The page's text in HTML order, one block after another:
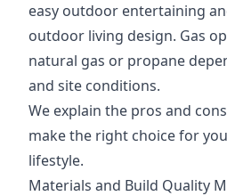
easy outdoor entertaining
outdoor living design. Gas
natural gas or propane
and site conditions.
We explain the pros and
make the right choice for
lifestyle.
Materials and Build Quality